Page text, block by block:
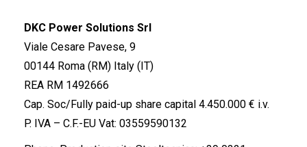
DKC Power Solutions Srl
Viale Cesare Pavese, 9
00144 Roma (RM) Italy (IT)
REA RM 1492666
Cap. Soc/Fully paid-up share capital 4.450.000 € i.v.
P. IVA – C.F.-EU Vat: 03559590132